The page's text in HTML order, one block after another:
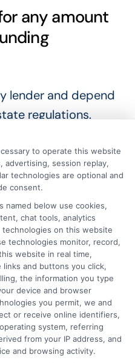
any amount
lender and depend
regulations.
range from $100
installment loans
only request an
repay on
I cannot repay
time, contact your
discuss options.
or
to operate this website
advertising, session replay,
technologies are optional and
consent.
named below use cookies,
chat tools, analytics
on this website
technologies monitor, record,
website in real time,
and buttons you click,
the information you type
device and browser
you permit, we and
or receive online identifiers,
system, referring
from your IP address, and
and browsing activity.